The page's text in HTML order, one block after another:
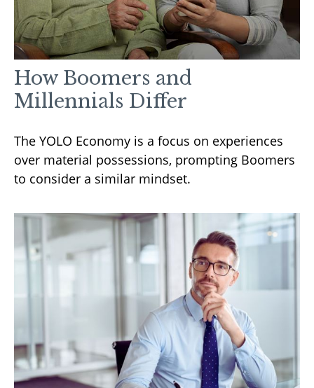
How Boomers and
Millennials Differ
The YOLO Economy is a focus on experiences
over material possessions, prompting Boomers
to consider a similar mindset.